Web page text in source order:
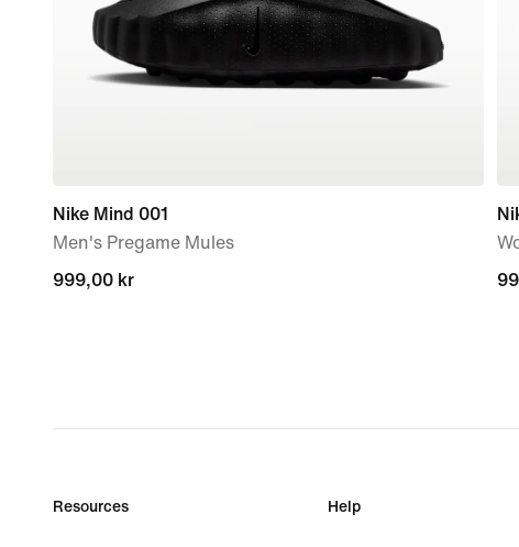
Nike Mind 001
Men's Pregame Mules
999,00 kr
999,00 kr
Resources Help